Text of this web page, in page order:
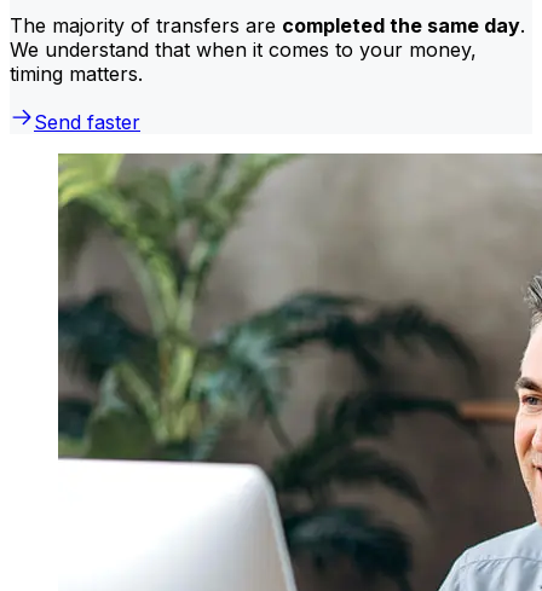
The majority of transfers are completed the same day.
We understand that when it comes to your money,
timing matters.
Send faster